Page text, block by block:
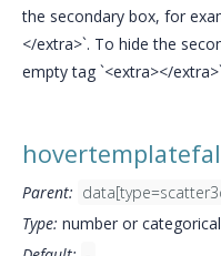
the secondary box, for
</extra>`. To hide the
empty tag `<extra></
Parent:
Type: number or